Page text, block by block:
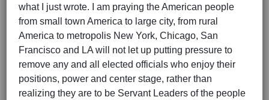
what I just wrote. I am praying the American people
from small town America to large city, from rural
America to metropolis New York, Chicago, San
Francisco and LA will not let up putting pressure to
remove any and all elected officials who enjoy their
positions, power and center stage, rather than
realizing they are to be Servant Leaders of the people